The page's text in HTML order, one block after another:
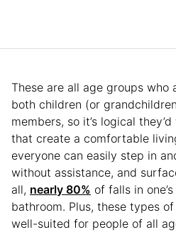
These are all age groups who
both children (or
members, so it’s logical
that create a comfortable
everyone can easily step in
without assistance, and
all, nearly 80% of falls in
bathroom. Plus, these types
well-suited for people of all